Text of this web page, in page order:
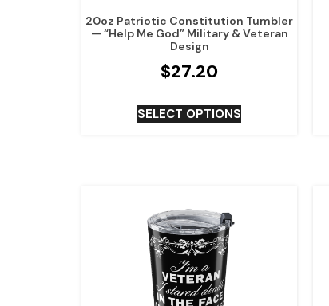
20oz Patriotic Constitution Tumbler
— “Help Me God” Military & Veteran
Design
$27.20
SELECT OPTIONS